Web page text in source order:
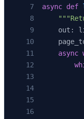
async def
out:
    async